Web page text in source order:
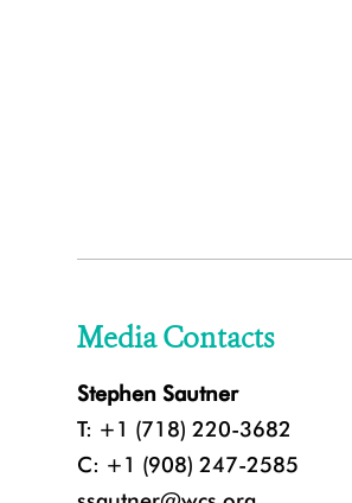
Media Contacts
Stephen Sautner
T: +1 (718) 220-3682
C: +1 (908) 247-2585